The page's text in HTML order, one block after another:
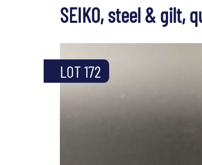
SEIKO, steel & gilt,
LOT 172